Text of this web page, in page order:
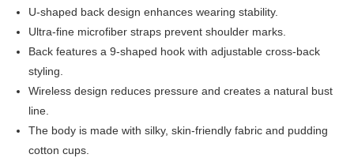
Union Bank of Taiwan
Far Eastern International Bank
Yuanta Commercial Bank
Bank SinoPac
Taishin International Bank
CTBC Bank
Taiwan Rakuten Card, Inc.
AFTEE
More info
【About "AFTEE Buy Now Pay Later"】
AFTEE Buy Now Pay Later is a payment method where you can "pay after
receiving the goods." It makes your shopping experience simple,
convenient, and secure!
Simple: No need to register as a member, bind a card, or make a deposit.
Convenient: Just provide your mobile number and complete the SMS
ATM Transfer
Shipping Method
全家取貨付款$888免運-以PackAge+配客嘉循環箱包裝寄出
U-shaped back design enhances wearing stability.
Ultra-fine microfiber straps prevent shoulder marks.
Back features a 9-shaped hook with adjustable cross-back
styling.
Wireless design reduces pressure and creates a natural bust
line.
The body is made with silky, skin-friendly fabric and pudding
cotton cups.